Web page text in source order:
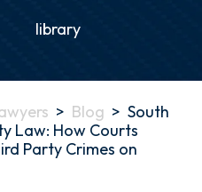
library
> Blog > South
Law: How Courts
Party Crimes on